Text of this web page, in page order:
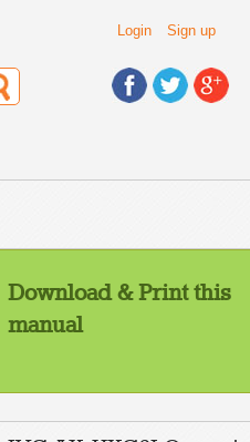
Login Sign up
Download & Print this
manual